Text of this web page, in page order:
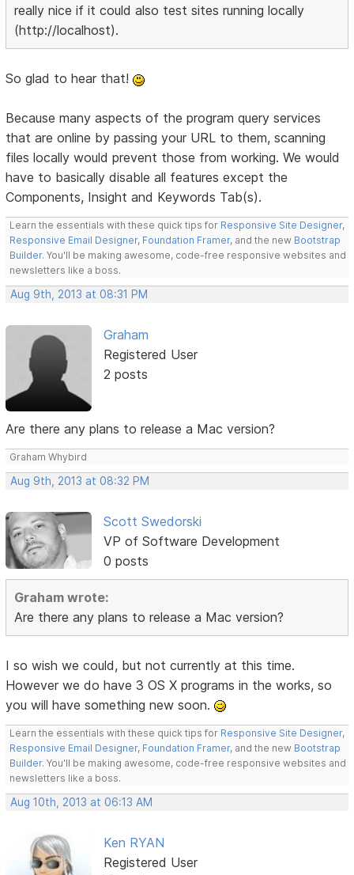
really nice if it could also test sites running locally
(http://localhost).
So glad to hear that!
Because many aspects of the program query services
that are online by passing your URL to them, scanning
files locally would prevent those from working. We would
have to basically disable all features except the
Components, Insight and Keywords Tab(s).
Learn the essentials with these quick tips for Responsive Site Designer,
Responsive Email Designer, Foundation Framer, and the new Bootstrap
Builder. You'll be making awesome, code-free responsive websites and
newsletters like a boss.
Aug 9th, 2013 at 08:31 PM
Graham
Registered User
2 posts
Are there any plans to release a Mac version?
Graham Whybird
Aug 9th, 2013 at 08:32 PM
Scott Swedorski
VP of Software Development
0 posts
Graham wrote:
Are there any plans to release a Mac version?
I so wish we could, but not currently at this time.
However we do have 3 OS X programs in the works, so
you will have something new soon.
Learn the essentials with these quick tips for Responsive Site Designer,
Responsive Email Designer, Foundation Framer, and the new Bootstrap
Builder. You'll be making awesome, code-free responsive websites and
newsletters like a boss.
Aug 10th, 2013 at 06:13 AM
Ken RYAN
Registered User